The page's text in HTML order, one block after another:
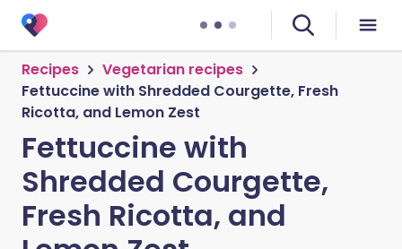
Recipes
Vegetarian recipes
Fettuccine with Shredded Courgette, Fresh
Ricotta, and Lemon Zest
Fettuccine with
Shredded Courgette,
Fresh Ricotta, and